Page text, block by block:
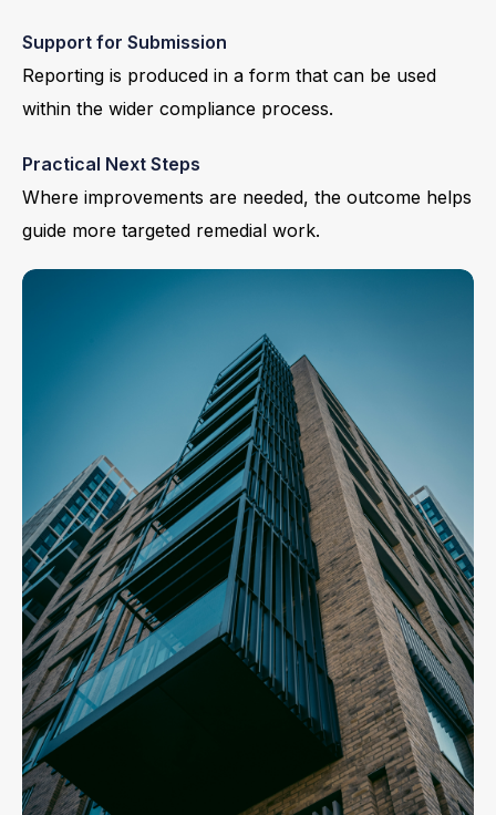
Support for Submission
Reporting is produced in a form that can be used
within the wider compliance process.
Practical Next Steps
Where improvements are needed, the outcome helps
guide more targeted remedial work.